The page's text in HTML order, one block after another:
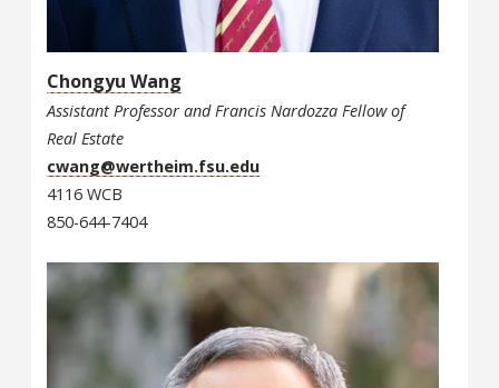
Chongyu Wang
Assistant Professor and Francis Nardozza Fellow of
Real Estate
cwang@wertheim.fsu.edu
4116 WCB
850-644-7404